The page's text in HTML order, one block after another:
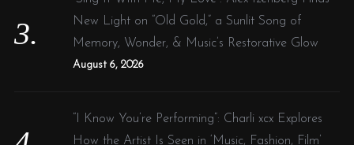
New Light on “Old Gold,” a Sunlit Song of
Memory, Wonder, & Music’s Restorative Glow
August 6, 2026
“I Know You’re Performing”: Charli xcx Explores
How the Artist Is Seen in ‘Music, Fashion, Film’